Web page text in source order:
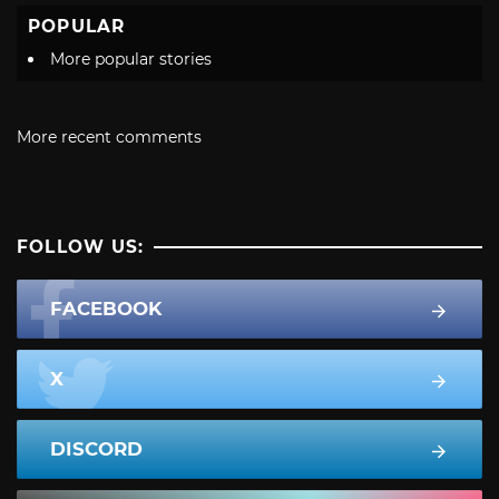
POPULAR
More popular stories
More recent comments
FOLLOW US:
FACEBOOK
X
DISCORD